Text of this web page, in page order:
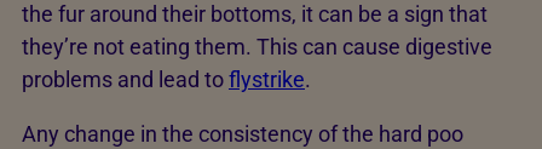
the fur around their bottoms, it can be a sign that
they’re not eating them. This can cause digestive
problems and lead toflystrike.
Any change in the consistency of the hard poo